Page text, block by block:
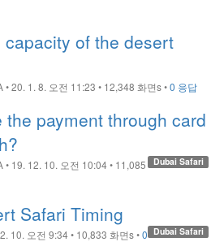
of the desert
•20. 1. 8. 오전 11:23 • 12,348 화면s•0 응답
the payment through card
Dubai Safari
• 19. 12. 10. 오전 10:04 • 11,085
Safari Timing
Dubai Safari
10. 오전 9:34 • 10,833 화면s•0